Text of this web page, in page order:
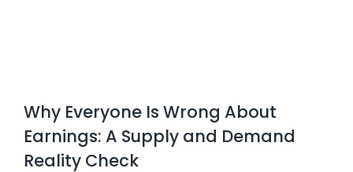
Why Everyone Is Wrong About
Earnings: A Supply and Demand
Reality Check